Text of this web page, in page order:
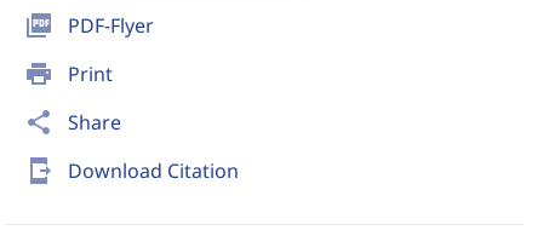
picture_as_pdf PDF-Flyer
print Print
share Share
send_to_mobile Download Citation